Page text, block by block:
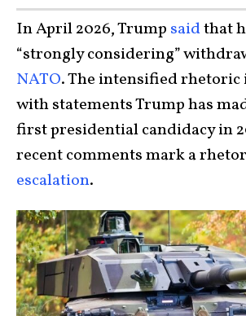
In April 2026, Trump saidthat
“strongly considering”
NATO. The intensified rhetoric
with statements Trump has
first presidential candidacy in
recent comments mark a
escalation.